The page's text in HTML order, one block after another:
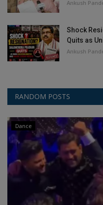
Ankush
Shock
Quits as
Ankush
RANDOM POSTS
Dance